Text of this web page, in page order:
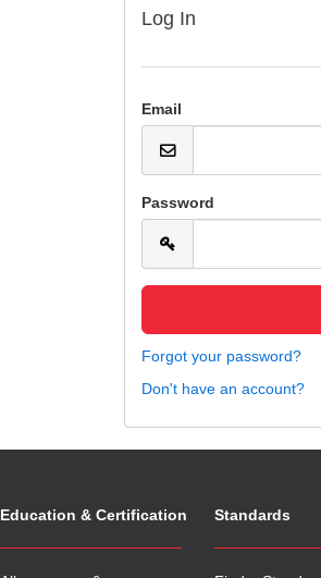
Log In
Email
Password
Forgot your password?
Don't have an account?
Education & Certification Standards